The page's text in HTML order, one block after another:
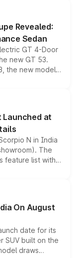
for buyers.
Revealed:
Sedan
GT 4-Door
new GT 53.
the new model
performance
latest
Launched at
N in India
The
feature list with a
Level 2 ADAS
any mechanical
On August
date for its
SUV built on the
draws